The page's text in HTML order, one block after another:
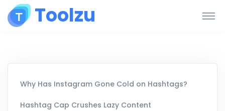
Toolzu
Why Has Instagram Gone Cold on Hashtags?
Hashtag Cap Crushes Lazy Content